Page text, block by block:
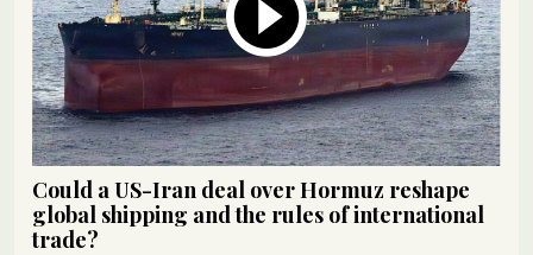
Could a US-Iran deal over Hormuz reshape
global shipping and the rules of international
trade?